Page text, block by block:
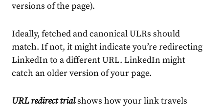
versions of the page).
Ideally, fetched and canonical ULRs should
match. If not, it might indicate you’re redirecting
LinkedIn to a different URL. LinkedIn might
catch an older version of your page.
URL redirect trialshows how your link travels